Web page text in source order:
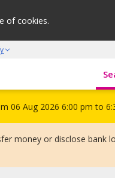
of cookies.
06 Aug 2026 6:00 pm to
money or disclose bank